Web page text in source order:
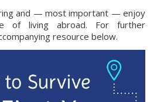
and — most important — enjoy
of living abroad. For further
resource below.